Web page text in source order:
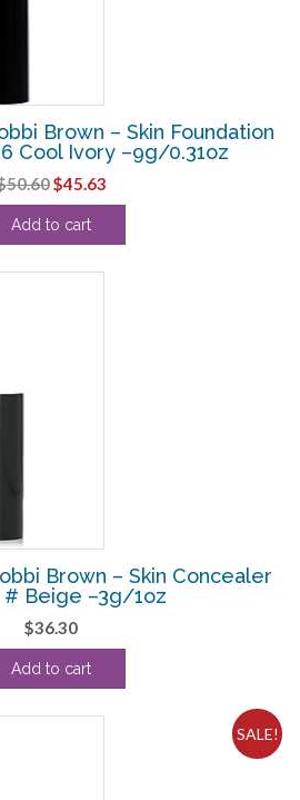
Brown – Skin Foundation
Cool Ivory –9g/0.31oz
50.60Original
price
was:
$45.63Current
price
Add to cart
Brown – Skin Concealer
# Beige –3g/1oz
$36.30
Add to cart
SALE!